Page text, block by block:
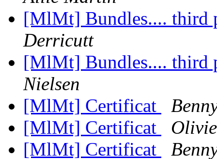
[MlMt] Bundles.... third
Derricutt
[MlMt] Bundles.... third
Nielsen
[MlMt] Certificat
[MlMt] Certificat
[MlMt] Certificat